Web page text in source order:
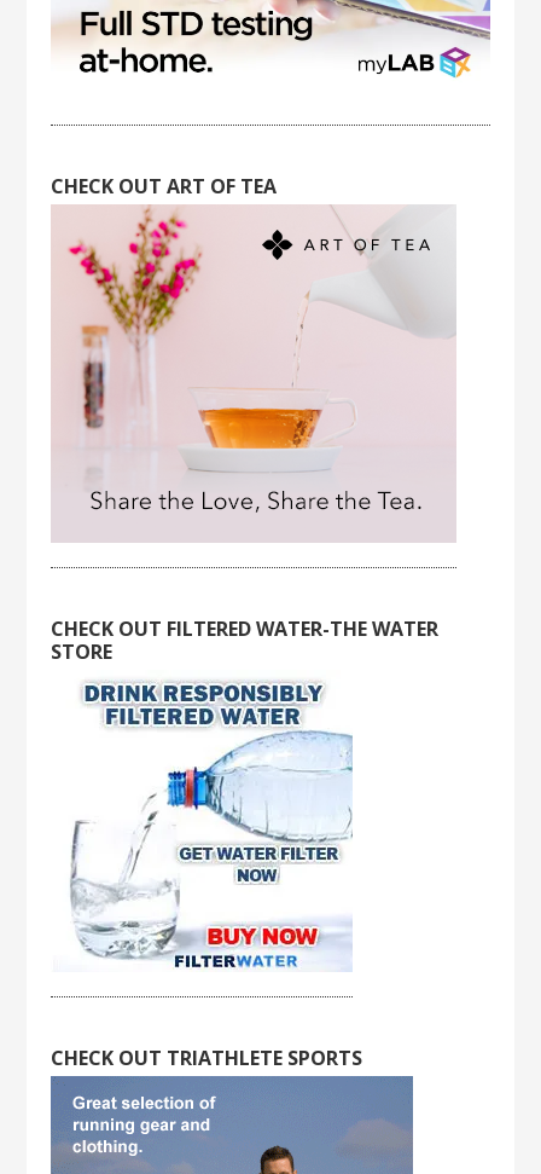
CHECK OUT ART OF TEA
CHECK OUT FILTERED WATER-THE WATER
STORE
CHECK OUT TRIATHLETE SPORTS